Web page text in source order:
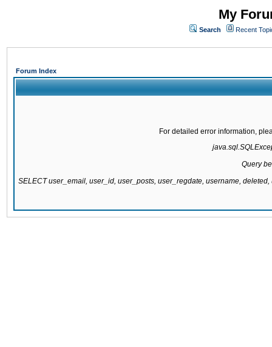
My
Search Recent
Forum Index
For detailed error information,
Query
SELECT user_email, user_id, user_posts, user_regdate, username,